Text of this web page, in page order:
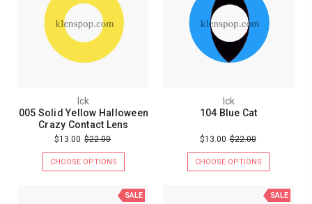
Ick
005 Solid Yellow Halloween
Crazy Contact Lens
$13.00 $22.00
CHOOSE OPTIONS
Ick
104 Blue Cat
$13.00 $22.00
CHOOSE OPTIONS
SALE SALE